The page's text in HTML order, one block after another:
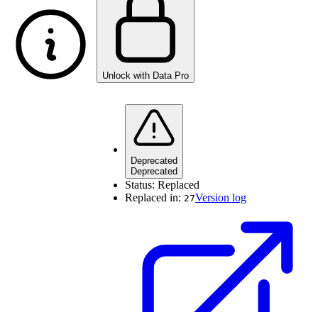
Unlock with Data Pro
Deprecated
Deprecated
Status: Replaced
Replaced in: 27Version log